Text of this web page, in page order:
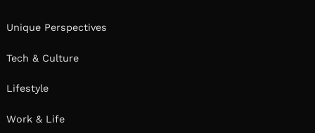
Unique Perspectives
Tech & Culture
Lifestyle
Work & Life